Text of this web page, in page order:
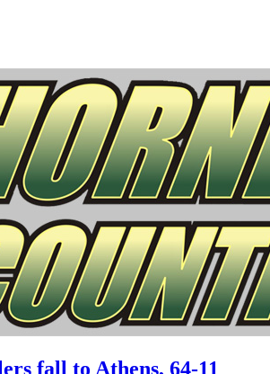
fall to Athens, 64-11